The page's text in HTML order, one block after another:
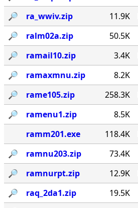
🔎︎
ra_wwiv.zip 11.9K
🔎︎
ralm02a.zip 50.5K
🔎︎
ramail10.zip 3.4K
🔎︎
ramaxmnu.zip 8.2K
🔎︎
rame105.zip 258.3K
🔎︎
ramenu1.zip 8.5K
ramm201.exe
118.4K
🔎︎
ramnu203.zip 73.4K
🔎︎
ramnurpt.zip 12.9K
🔎︎
raq_2da1.zip 19.5K